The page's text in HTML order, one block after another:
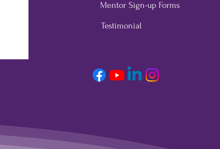
Mentor Sign-up Forms
Testimonial